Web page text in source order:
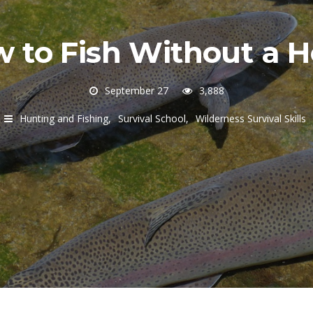
to Fish Without a
September 27 3,888
Hunting and Fishing Survival School Wilderness Survival Skills